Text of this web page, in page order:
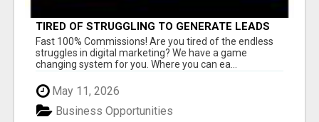
TIRED OF STRUGGLING TO GENERATE LEADS
AND INCOME ONLINE?
Fast 100% Commissions! Are you tired of the endless
struggles in digital marketing? We have a game
changing system for you. Where you can ea...
May 11, 2026
Business Opportunities